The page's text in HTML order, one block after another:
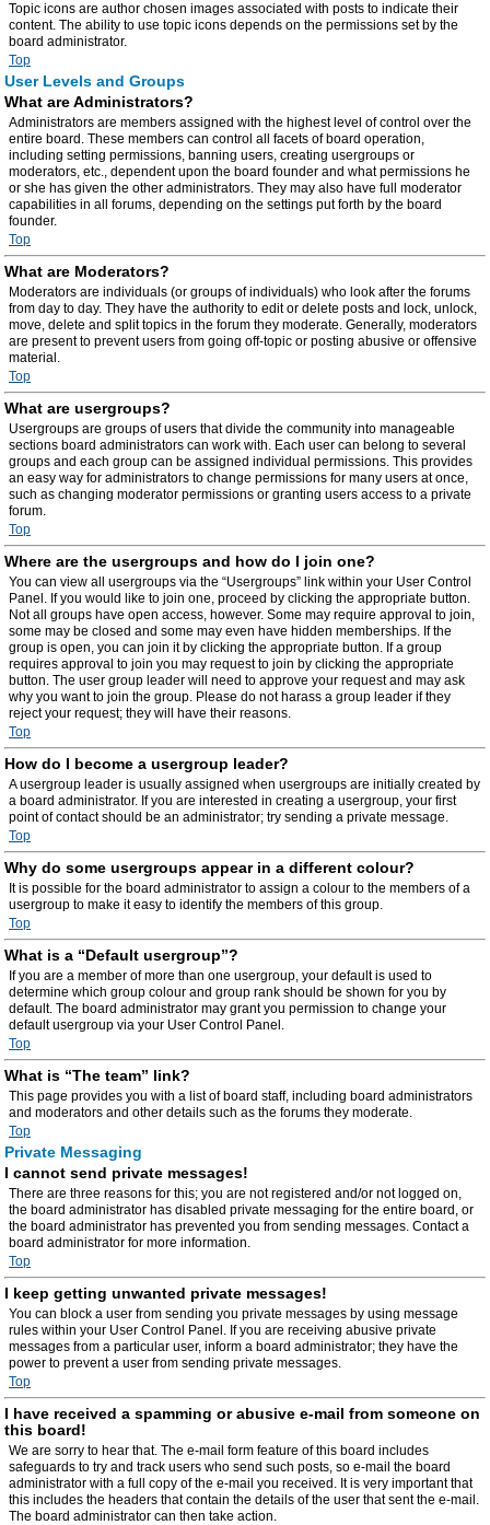
Topic icons are author chosen images associated with posts to indicate their
content. The ability to use topic icons depends on the permissions set by the
board administrator.
Top
User Levels and Groups
What are Administrators?
Administrators are members assigned with the highest level of control over the
entire board. These members can control all facets of board operation,
including setting permissions, banning users, creating usergroups or
moderators, etc., dependent upon the board founder and what permissions he
or she has given the other administrators. They may also have full moderator
capabilities in all forums, depending on the settings put forth by the board
founder.
Top
What are Moderators?
Moderators are individuals (or groups of individuals) who look after the forums
from day to day. They have the authority to edit or delete posts and lock, unlock,
move, delete and split topics in the forum they moderate. Generally, moderators
are present to prevent users from going off-topic or posting abusive or offensive
material.
Top
What are usergroups?
Usergroups are groups of users that divide the community into manageable
sections board administrators can work with. Each user can belong to several
groups and each group can be assigned individual permissions. This provides
an easy way for administrators to change permissions for many users at once,
such as changing moderator permissions or granting users access to a private
forum.
Top
Where are the usergroups and how do I join one?
You can view all usergroups via the “Usergroups” link within your User Control
Panel. If you would like to join one, proceed by clicking the appropriate button.
Not all groups have open access, however. Some may require approval to join,
some may be closed and some may even have hidden memberships. If the
group is open, you can join it by clicking the appropriate button. If a group
requires approval to join you may request to join by clicking the appropriate
button. The user group leader will need to approve your request and may ask
why you want to join the group. Please do not harass a group leader if they
reject your request; they will have their reasons.
Top
How do I become a usergroup leader?
A usergroup leader is usually assigned when usergroups are initially created by
a board administrator. If you are interested in creating a usergroup, your first
point of contact should be an administrator; try sending a private message.
Top
Why do some usergroups appear in a different colour?
It is possible for the board administrator to assign a colour to the members of a
usergroup to make it easy to identify the members of this group.
Top
What is a “Default usergroup”?
If you are a member of more than one usergroup, your default is used to
determine which group colour and group rank should be shown for you by
default. The board administrator may grant you permission to change your
default usergroup via your User Control Panel.
Top
What is “The team” link?
This page provides you with a list of board staff, including board administrators
and moderators and other details such as the forums they moderate.
Top
Private Messaging
I cannot send private messages!
There are three reasons for this; you are not registered and/or not logged on,
the board administrator has disabled private messaging for the entire board, or
the board administrator has prevented you from sending messages. Contact a
board administrator for more information.
Top
I keep getting unwanted private messages!
You can block a user from sending you private messages by using message
rules within your User Control Panel. If you are receiving abusive private
messages from a particular user, inform a board administrator; they have the
power to prevent a user from sending private messages.
Top
I have received a spamming or abusive e-mail from someone on
this board!
We are sorry to hear that. The e-mail form feature of this board includes
safeguards to try and track users who send such posts, so e-mail the board
administrator with a full copy of the e-mail you received. It is very important that
this includes the headers that contain the details of the user that sent the e-mail.
The board administrator can then take action.